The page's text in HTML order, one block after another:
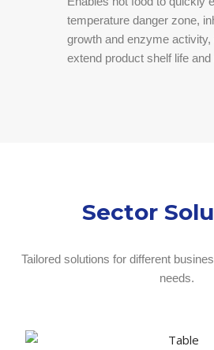
temperature danger zone,
growth and enzyme
extend product shelf life
Sector
Tailored solutions for different
needs.